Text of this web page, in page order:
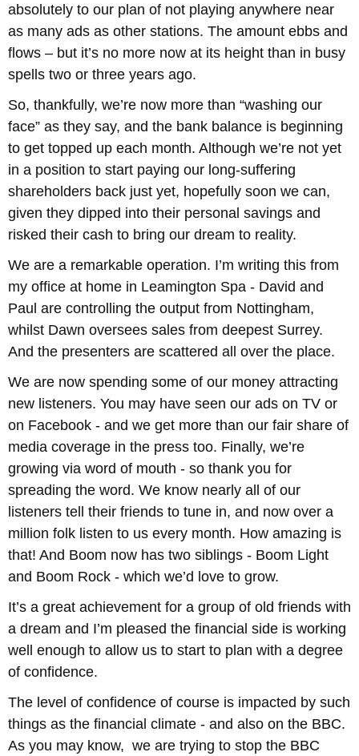
absolutely to our plan of not playing anywhere near
as many ads as other stations. The amount ebbs and
flows – but it’s no more now at its height than in busy
spells two or three years ago.
So, thankfully, we’re now more than “washing our
face” as they say, and the bank balance is beginning
to get topped up each month. Although we’re not yet
in a position to start paying our long-suffering
shareholders back just yet, hopefully soon we can,
given they dipped into their personal savings and
risked their cash to bring our dream to reality.
We are a remarkable operation. I’m writing this from
my office at home in Leamington Spa - David and
Paul are controlling the output from Nottingham,
whilst Dawn oversees sales from deepest Surrey.
And the presenters are scattered all over the place.
We are now spending some of our money attracting
new listeners. You may have seen our ads on TV or
on Facebook - and we get more than our fair share of
media coverage in the press too. Finally, we’re
growing via word of mouth - so thank you for
spreading the word. We know nearly all of our
listeners tell their friends to tune in, and now over a
million folk listen to us every month. How amazing is
that! And Boom now has two siblings - Boom Light
and Boom Rock - which we’d love to grow.
It’s a great achievement for a group of old friends with
a dream and I’m pleased the financial side is working
well enough to allow us to start to plan with a degree
of confidence.
The level of confidence of course is impacted by such
things as the financial climate - and also on the BBC.
As you may know, we are trying to stop the BBC